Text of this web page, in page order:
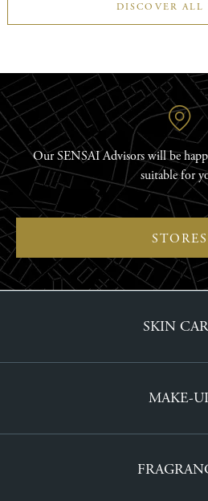
DISCOVER ALL
Our SENSAI Advisors will be
suitable for
STORES
SKIN
MAKE-